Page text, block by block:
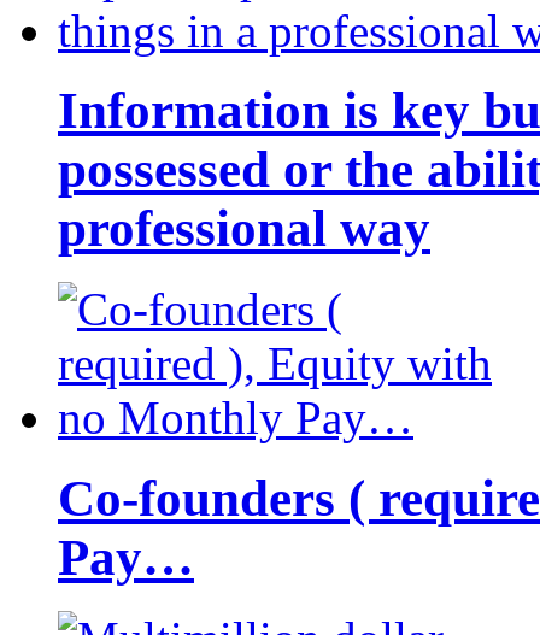
Information is key
possessed or the
professional way
Co-founders (
Pay…